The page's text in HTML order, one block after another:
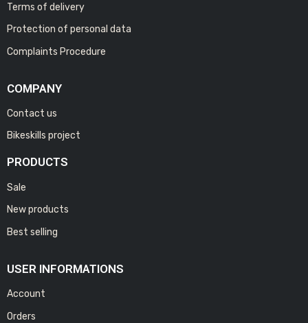
Terms of delivery
Protection of personal data
Complaints Procedure
COMPANY
Contact us
Bikeskills project
PRODUCTS
Sale
New products
Best selling
USER INFORMATIONS
Account
Orders